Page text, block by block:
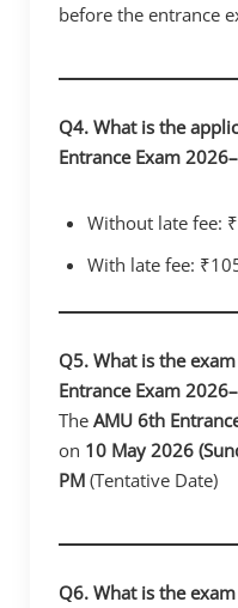
before the entrance
Q4. What is the
Entrance Exam
Without late fee:
With late fee:
Q5. What is the
Entrance Exam
TheAMU 6th
on 10 May 2026
PM (Tentative Date)
Q6. What is the